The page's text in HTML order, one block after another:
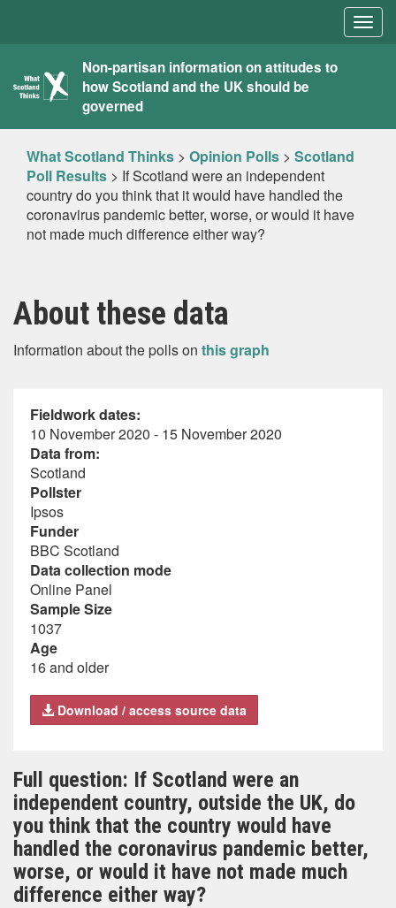
What
Scotland
Thinks
Non-partisan information on attitudes to
how Scotland and the UK should be
governed
What Scotland Thinks > Opinion Polls > Scotland
Poll Results > If Scotland were an independent
country do you think that it would have handled the
coronavirus pandemic better, worse, or would it have
not made much difference either way?
About these data
Information about the polls on this graph
Fieldwork dates:
10 November 2020 - 15 November 2020
Data from:
Scotland
Pollster
Ipsos
Funder
BBC Scotland
Data collection mode
Online Panel
Sample Size
1037
Age
16 and older
Download / access source data
Full question: If Scotland were an
independent country, outside the UK, do
you think that the country would have
handled the coronavirus pandemic better,
worse, or would it have not made much
difference either way?